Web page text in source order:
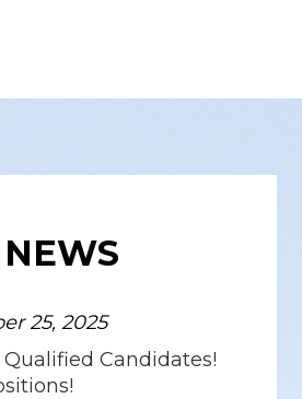
25, 2025
Candidates!